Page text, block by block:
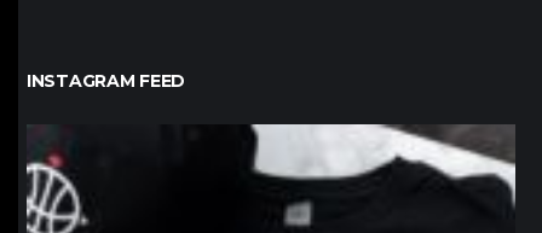
INSTAGRAM FEED
northpolehoops